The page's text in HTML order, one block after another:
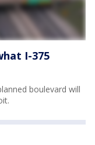
I-375
boulevard will